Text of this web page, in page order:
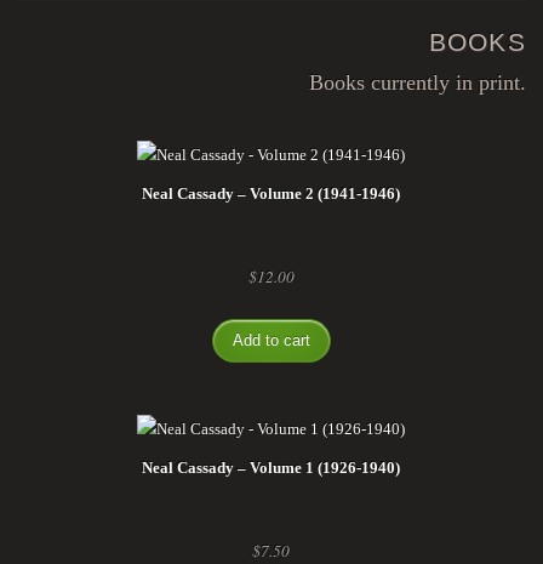
BOOKS
Books currently in print.
Neal Cassady – Volume 2 (1941-1946)
$12.00
Add to cart
Neal Cassady – Volume 1 (1926-1940)
$7.50